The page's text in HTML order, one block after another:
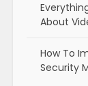
About
How To
Security